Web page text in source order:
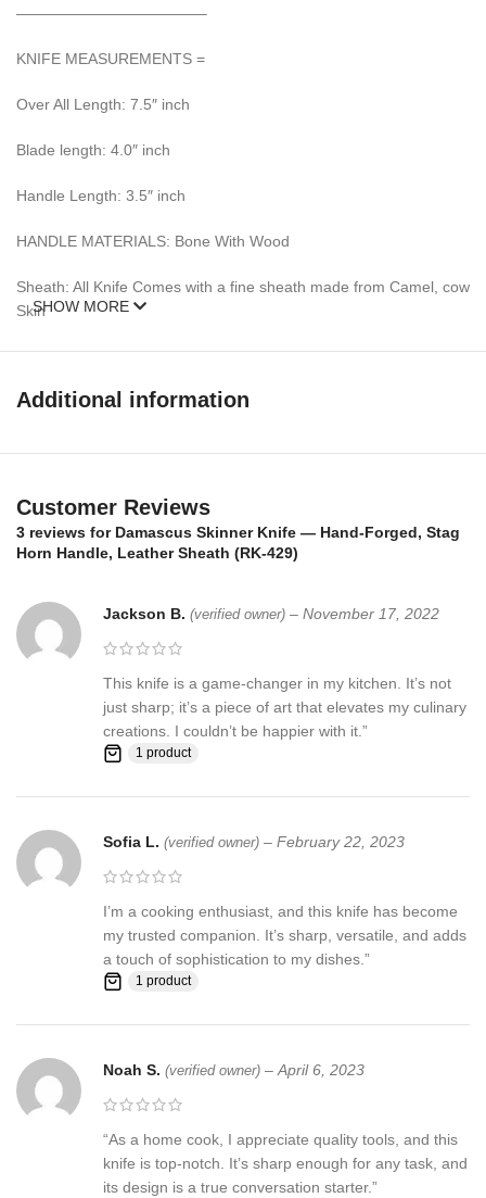
————————————–
KNIFE MEASUREMENTS =
Over All Length: 7.5″ inch
Blade length: 4.0″ inch
Handle Length: 3.5″ inch
HANDLE MATERIALS: Bone With Wood
Sheath: All Knife Comes with a fine sheath made from Camel, cow
Skin
Pattern: Wind & Mix twist Fire pattern Damascus Blade, Extreme
HRC
☆ THE 100% COW LEATHER SHEATH The pure leather sheath
pocket knife: is made of 100% prime quality thick cow skin to
ensure excellent manufacturing. The durable double stitching with
the strong thick threads, in combination with the elegant, rust-
to host safely your precious KNIFE
Synthetic stag antler ☆ AN EXCELLENT GIFTING IDEA: Offer this
unique handmade pocket knife to a special friend, family member
or co-worker and have them thankful for your excellent taste!
Make this amazing gift to any seasoned or amateur handmade
knife collector and enjoy their smile upon unwrapping this
Feedback, Disclaimer & Age Restrictions:
Request to all the buyers, we strive for positive Feedback on all
experience a problem of any kind with your purchase please
contact us first before leaving any feedback or opening any
claims, any issues will be resolved more efficiently if you contact
us first and deal directly with us. We do stand behind our products
purchase, quality, DOA items. PLEASE email us , We would be
more than happy to replace the item or full refund. Thank you for
the cooperation. When you bid or buy this knife you are
confirming that you are an adult and doing a legal purchase. we
takes no responsibility for any illegal purchase. We do not sell
knives to anyone who is under age 18.
SHOW MORE
Additional information
Customer Reviews
3 reviews for Damascus Skinner Knife — Hand-Forged, Stag
Horn Handle, Leather Sheath (RK-429)
Jackson B. (verified owner) – November 17, 2022
This knife is a game-changer in my kitchen. It’s not
just sharp; it’s a piece of art that elevates my culinary
creations. I couldn’t be happier with it.”
1 product
Sofia L. (verified owner) – February 22, 2023
I’m a cooking enthusiast, and this knife has become
my trusted companion. It’s sharp, versatile, and adds
a touch of sophistication to my dishes.”
1 product
Noah S. (verified owner) – April 6, 2023
“As a home cook, I appreciate quality tools, and this
knife is top-notch. It’s sharp enough for any task, and
its design is a true conversation starter.”